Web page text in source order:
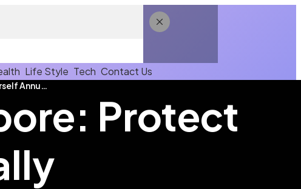
Life Style Tech Contact Us
Flu Vaccination in Singapore: Protect Yourself Annually
Protect